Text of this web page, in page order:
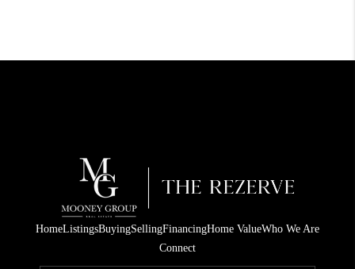
HomeListingsBuyingSellingFinancingHome ValueWho We Are
Connect